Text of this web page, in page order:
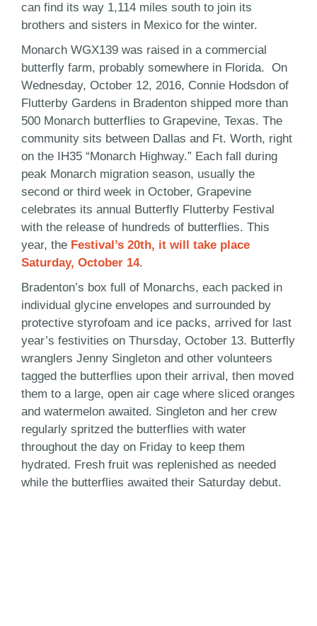
can find its way 1,114 miles south to join its
brothers and sisters in Mexico for the winter.
Monarch WGX139 was raised in a commercial
butterfly farm, probably somewhere in Florida. On
Wednesday, October 12, 2016, Connie Hodsdon of
Flutterby Gardens in Bradenton shipped more than
500 Monarch butterflies to Grapevine, Texas. The
community sits between Dallas and Ft. Worth, right
on the IH35 “Monarch Highway.” Each fall during
peak Monarch migration season, usually the
second or third week in October, Grapevine
celebrates its annual Butterfly Flutterby Festival
with the release of hundreds of butterflies. This
year, the Festival’s 20th, it will take place
Saturday, October 14.
Bradenton’s box full of Monarchs, each packed in
individual glycine envelopes and surrounded by
protective styrofoam and ice packs, arrived for last
year’s festivities on Thursday, October 13. Butterfly
wranglers Jenny Singleton and other volunteers
tagged the butterflies upon their arrival, then moved
them to a large, open air cage where sliced oranges
and watermelon awaited. Singleton and her crew
regularly spritzed the butterflies with water
throughout the day on Friday to keep them
hydrated. Fresh fruit was replenished as needed
while the butterflies awaited their Saturday debut.